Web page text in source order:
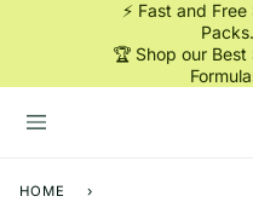
⚡ Fast and
Packs.
🏆 Shop our
HOME ›